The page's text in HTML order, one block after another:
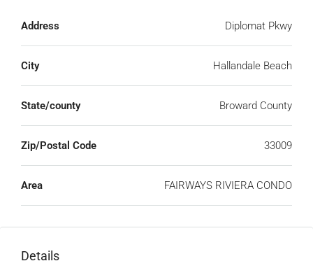
Address Diplomat Pkwy
City Hallandale Beach
State/county Broward County
Zip/Postal Code 33009
Area FAIRWAYS RIVIERA CONDO
Details